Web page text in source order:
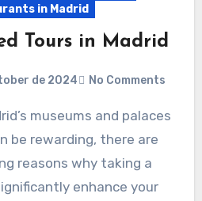
in Madrid
Tours in Madrid
de 2024 No Comments
be rewarding, there are
reasons why taking a
enhance your